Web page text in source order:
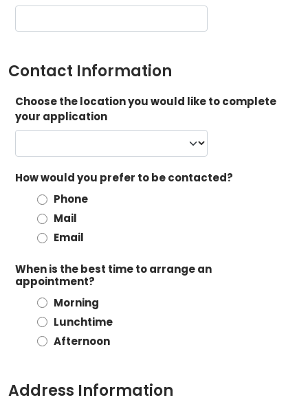
Contact Information
Choose the location you would like to complete
your application
How would you prefer to be contacted?
Phone
Mail
Email
When is the best time to arrange an
appointment?
Morning
Lunchtime
Afternoon
Address Information